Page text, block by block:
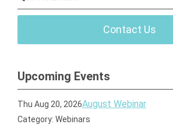
Contact Us
Upcoming Events
Thu Aug 20, 2026August Webinar
Category: Webinars